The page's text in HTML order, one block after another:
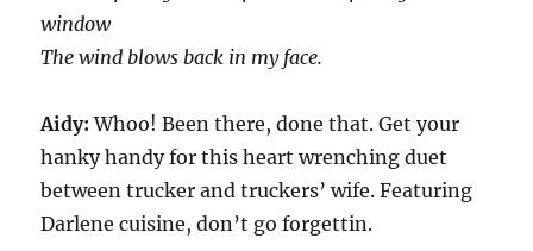
window
The wind blows back in my face.
Aidy: Whoo! Been there, done that. Get your
hanky handy for this heart wrenching duet
between trucker and truckers’ wife. Featuring
Darlene cuisine, don’t go forgettin.